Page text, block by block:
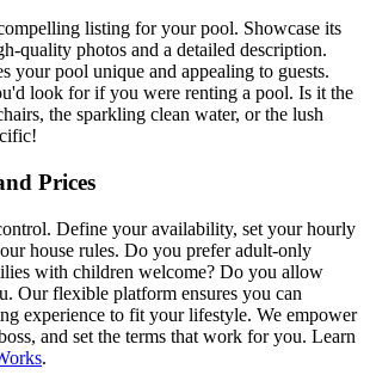
listing for your pool. Showcase its
quality photos and a detailed description.
your pool unique and appealing to guests.
look for if you were renting a pool. Is it the
the sparkling clean water, or the lush
Prices
Define your availability, set your hourly
house rules. Do you prefer adult-only
with children welcome? Do you allow
Our flexible platform ensures you can
experience to fit your lifestyle. We empower
and set the terms that work for you. Learn
.